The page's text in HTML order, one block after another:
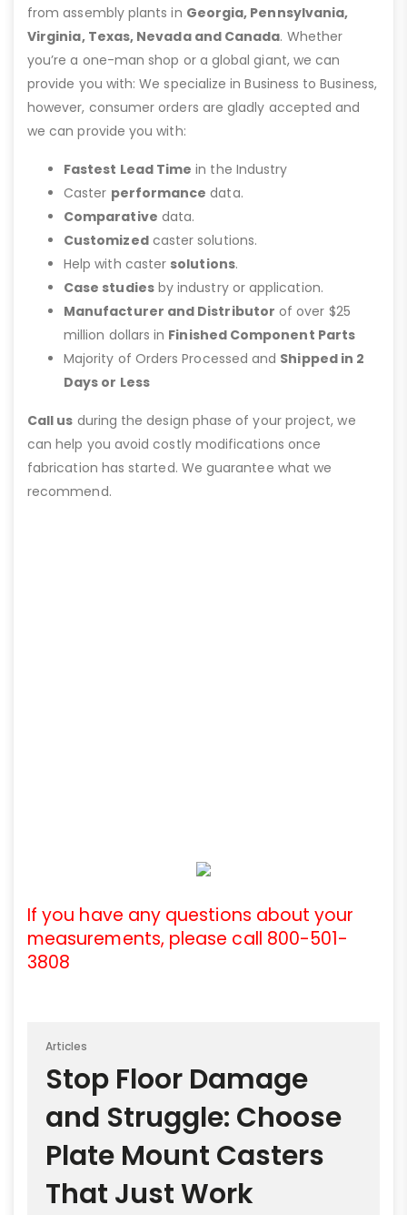
from assembly plants in Georgia, Pennsylvania,
Virginia, Texas, Nevada and Canada. Whether
you’re a one-man shop or a global giant, we can
provide you with: We specialize in Business to Business,
however, consumer orders are gladly accepted and
we can provide you with:
Fastest Lead Time in the Industry
Caster performance data.
Comparative data.
Customizedcaster solutions.
Help with caster solutions.
Case studiesby industry or application.
Manufacturer and Distributor of over $25
million dollars in Finished Component Parts
Majority of Orders Processed and Shipped in 2
Days or Less
Call us during the design phase of your project, we
can help you avoid costly modifications once
fabrication has started. We guarantee what we
recommend.
If you have any questions about your
measurements, please call 800-501-
3808
Articles
Stop Floor Damage
and Struggle: Choose
Plate Mount Casters
That Just Work